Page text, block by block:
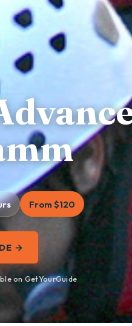
From $120
→
on GetYourGuide